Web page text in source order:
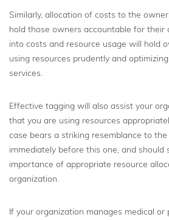
Similarly, allocation of costs to the
hold those owners accountable for their
into costs and resource usage will hold
using resources prudently and
services.
Effective tagging will also assist your
that you are using resources
case bears a striking resemblance to
immediately before this one, and should
importance of appropriate resource
organization.
If your organization manages medical or